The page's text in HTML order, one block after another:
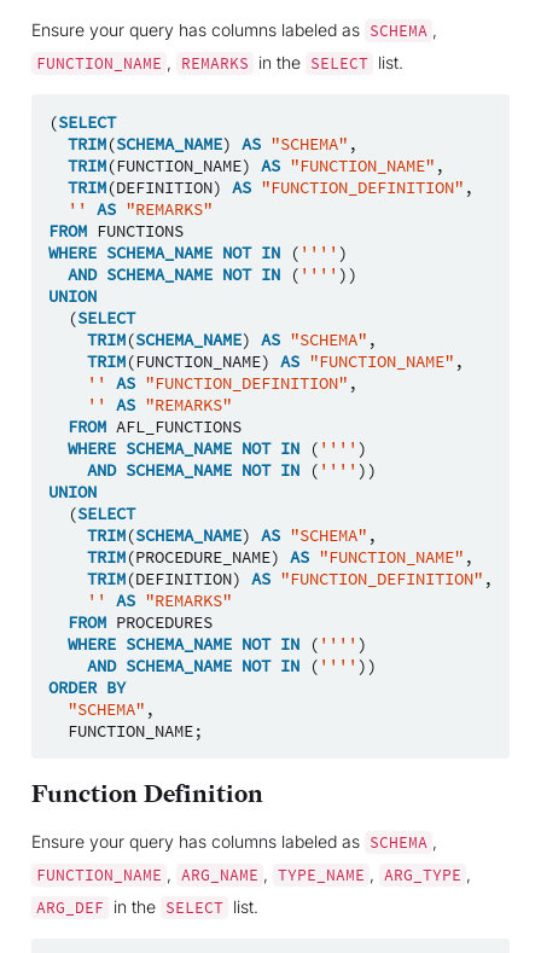
Ensure your query has columns labeled as SCHEMA ,
FUNCTION_NAME , REMARKS in the SELECT list.
(SELECT
TRIM(SCHEMA_NAME) AS "SCHEMA" ,
TRIM(FUNCTION_NAME) AS "FUNCTION_NAME" ,
TRIM(DEFINITION) AS "FUNCTION_DEFINITION" ,
''
AS "REMARKS"
FROM FUNCTIONS
WHERE SCHEMA_NAME NOT IN ( '''' )
AND SCHEMA_NAME NOT IN ( '''' ))
UNION
(SELECT
TRIM(SCHEMA_NAME) AS "SCHEMA" ,
TRIM(FUNCTION_NAME) AS "FUNCTION_NAME" ,
''
AS "FUNCTION_DEFINITION" ,
''
AS "REMARKS"
FROM AFL_FUNCTIONS
WHERE SCHEMA_NAME NOT IN ( '''' )
AND SCHEMA_NAME NOT IN ( '''' ))
UNION
(SELECT
TRIM(SCHEMA_NAME) AS "SCHEMA" ,
TRIM(PROCEDURE_NAME) AS "FUNCTION_NAME" ,
TRIM(DEFINITION) AS "FUNCTION_DEFINITION" ,
''
AS "REMARKS"
FROM PROCEDURES
WHERE SCHEMA_NAME NOT IN ( '''' )
AND SCHEMA_NAME NOT IN ( '''' ))
ORDER BY
"SCHEMA" ,
FUNCTION_NAME;
Function Definition
Ensure your query has columns labeled as SCHEMA ,
FUNCTION_NAME , ARG_NAME , TYPE_NAME , ARG_TYPE ,
ARG_DEF in the SELECT list.